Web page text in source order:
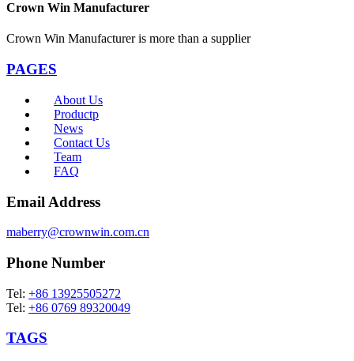
Crown Win Manufacturer
Crown Win Manufacturer is more than a supplier
PAGES
About Us
Productp
News
Contact Us
Team
FAQ
Email Address
maberry@crownwin.com.cn
Phone Number
Tel: +86 13925505272
Tel: +86 0769 89320049
TAGS